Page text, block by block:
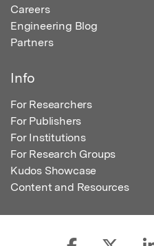
Careers
Engineering Blog
Partners
Info
For Researchers
For Publishers
For Institutions
For Research Groups
Kudos Showcase
Content and Resources